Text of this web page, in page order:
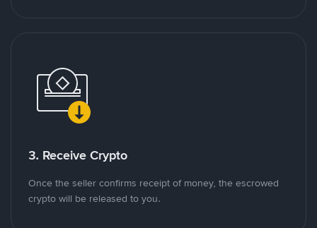
3. Receive Crypto
Once the seller confirms receipt of money, the escrowed
crypto will be released to you.